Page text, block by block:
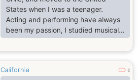
States when I was a teenager.
Acting and performing have always
been my passion, I studied musical
theater at Carnegie Mellon
University, which gave me the
screen work.
California 0